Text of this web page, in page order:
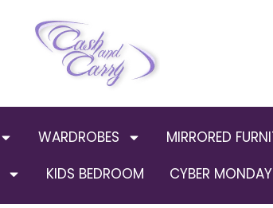
WARDROBES MIRRORED
KIDS BEDROOM CYBER